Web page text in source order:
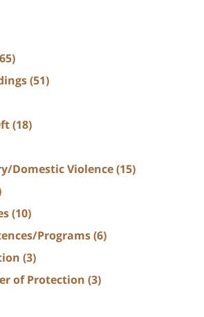
(51)
(18)
Domestic Violence(15)
(10)
Programs(6)
(3)
of Protection (3)